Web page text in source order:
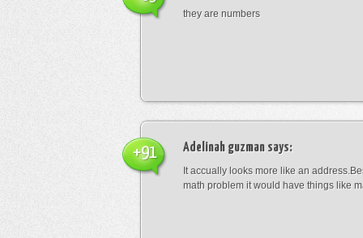
they are numbers
Adelinah guzman says:
It accually looks more like an
math problem it would have things like
+91